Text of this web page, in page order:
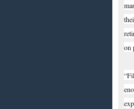
on